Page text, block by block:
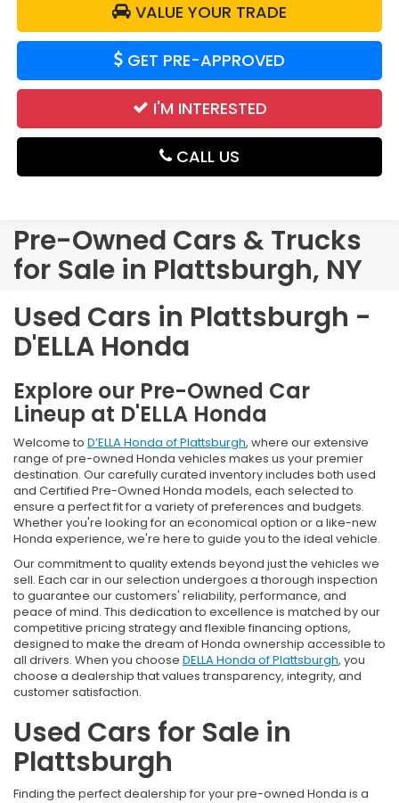
VALUE YOUR TRADE
GET PRE-APPROVED
I'M INTERESTED
CALL US
Pre-Owned Cars & Trucks
for Sale in Plattsburgh, NY
Used Cars in Plattsburgh -
D'ELLA Honda
Explore our Pre-Owned Car
Lineup at D'ELLA Honda
Welcome to D’ELLA Honda of Plattsburgh, where our extensive
range of pre-owned Honda vehicles makes us your premier
destination. Our carefully curated inventory includes both used
and Certified Pre-Owned Honda models, each selected to
ensure a perfect fit for a variety of preferences and budgets.
Whether you're looking for an economical option or a like-new
Honda experience, we're here to guide you to the ideal vehicle.
Our commitment to quality extends beyond just the vehicles we
sell. Each car in our selection undergoes a thorough inspection
to guarantee our customers' reliability, performance, and
peace of mind. This dedication to excellence is matched by our
competitive pricing strategy and flexible financing options,
designed to make the dream of Honda ownership accessible to
all drivers. When you choose DELLA Honda of Plattsburgh, you
choose a dealership that values transparency, integrity, and
customer satisfaction.
Used Cars for Sale in
Plattsburgh
Finding the perfect dealership for your pre-owned Honda is a